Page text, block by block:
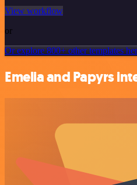
View workflow
or
Or explore 800+ other templates
Emelia and Papyrs